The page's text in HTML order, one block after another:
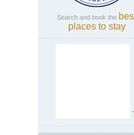
Search and book the
places to stay